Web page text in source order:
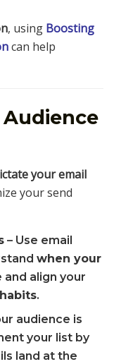
, using Boosting
can help
your email
your send
– Use email
when your
and align your
.
audience is
your list by
land at the